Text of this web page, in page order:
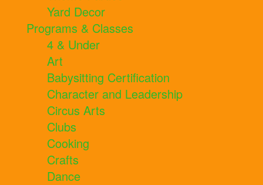
Yard Decor
Programs & Classes
4 & Under
Art
Babysitting Certification
Character and Leadership
Circus Arts
Clubs
Cooking
Crafts
Dance